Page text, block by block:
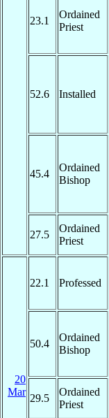
23.1
Ordained
Priest
52.6 Installed
45.4
Ordained
Bishop
27.5
Ordained
Priest
20
Mar
22.1 Professed
50.4
Ordained
Bishop
29.5
Ordained
Priest